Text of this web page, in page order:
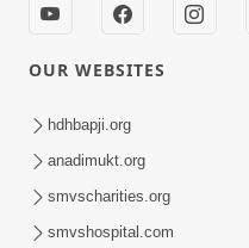
Harivar Hiralo Re...
Nov 03, 2022
OUR WEBSITES
hdhbapji.org
anadimukt.org
smvscharities.org
smvshospital.com